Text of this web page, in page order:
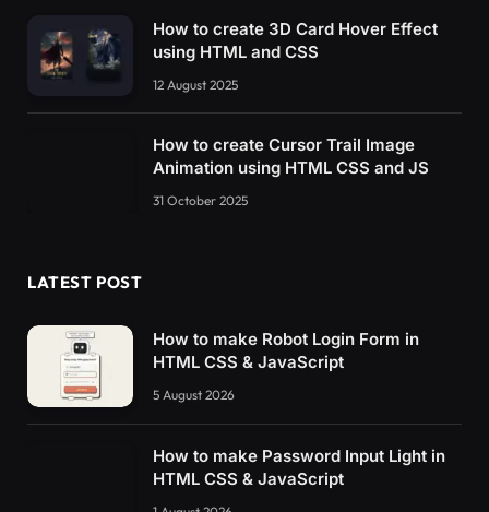
How to create 3D Card Hover Effect
using HTML and CSS
12 August 2025
How to create Cursor Trail Image
Animation using HTML CSS and JS
31 October 2025
LATEST POST
How to make Robot Login Form in
HTML CSS & JavaScript
5 August 2026
How to make Password Input Light in
HTML CSS & JavaScript